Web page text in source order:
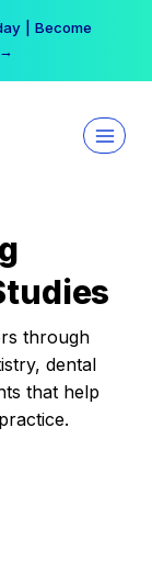
| Become
through
dental
that help